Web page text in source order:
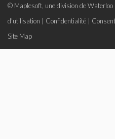
© Maplesoft, une division de
d'utilisation
Confidentialité
Site Map